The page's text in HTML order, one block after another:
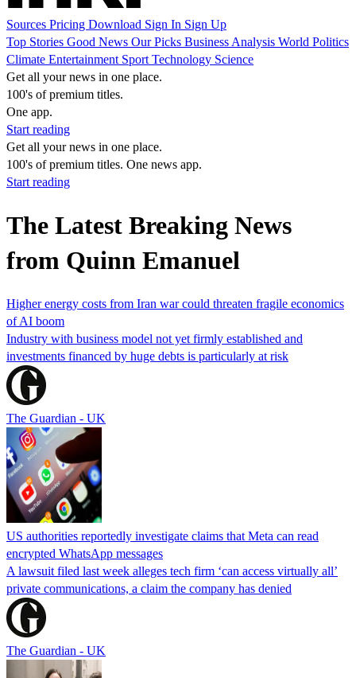
Sources Pricing Download Sign In Sign Up
Top Stories Good News Our Picks Business Analysis World Politics
Climate Entertainment Sport Technology Science
Get all your news in one place.
100's of premium titles.
One app.
Start reading
Get all your news in one place.
100's of premium titles. One news app.
Start reading
The Latest Breaking News
from Quinn Emanuel
Higher energy costs from Iran war could threaten fragile economics
of AI boom
Industry with business model not yet firmly established and
investments financed by huge debts is particularly at risk
The Guardian - UK
US authorities reportedly investigate claims that Meta can read
encrypted WhatsApp messages
A lawsuit filed last week alleges tech firm ‘can access virtually all’
private communications, a claim the company has denied
The Guardian - UK